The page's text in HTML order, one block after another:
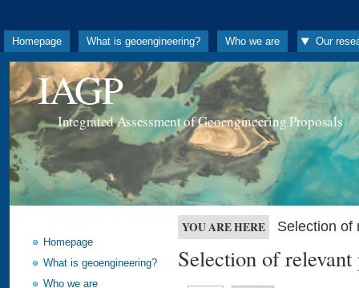
Homepage What is geoengineering? Who we are Our
IAGP
Integrated Assessment of Geoengineering Proposals
Homepage
What is geoengineering?
Who we are
YOU ARE HERE Selection of
Selection of